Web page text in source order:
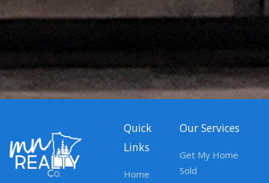
Quick
Links
Home
Our Services
Get My Home
Sold